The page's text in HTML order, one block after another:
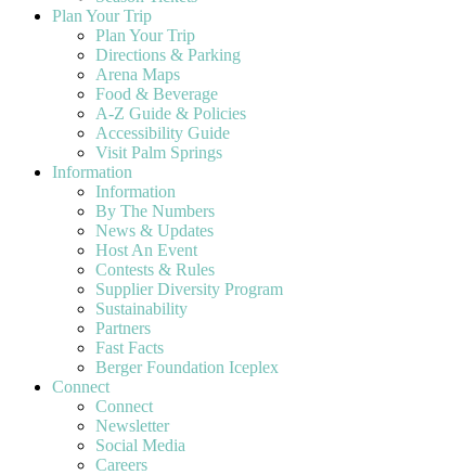
Plan Your Trip
Plan Your Trip
Directions & Parking
Arena Maps
Food & Beverage
A-Z Guide & Policies
Accessibility Guide
Visit Palm Springs
Information
Information
By The Numbers
News & Updates
Host An Event
Contests & Rules
Supplier Diversity Program
Sustainability
Partners
Fast Facts
Berger Foundation Iceplex
Connect
Connect
Newsletter
Social Media
Careers